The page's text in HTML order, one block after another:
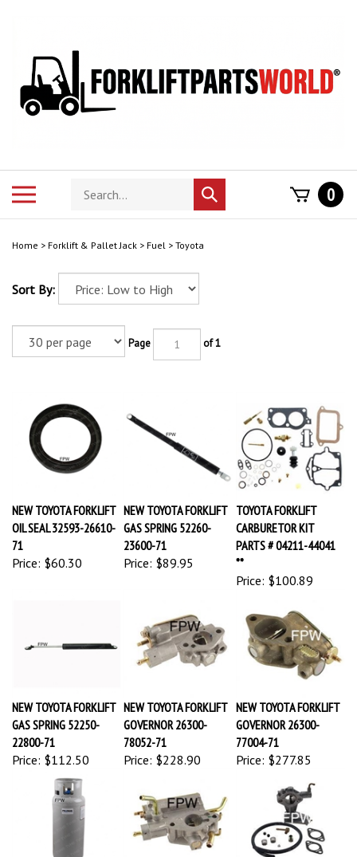
store
Submit
search
0
Home > Forklift & Pallet Jack > Fuel > Toyota
Sort By:
Page of 1
NEW TOYOTA FORKLIFT
OIL SEAL 32593-26610-
71
Price:
$60.30
NEW TOYOTA FORKLIFT
GAS SPRING 52260-
23600-71
Price: $89.95
TOYOTA FORKLIFT
CARBURETOR KIT
PARTS # 04211-44041
**
Price:
$100.89
NEW TOYOTA FORKLIFT
GAS SPRING 52250-
22800-71
Price: $112.50
NEW TOYOTA FORKLIFT
GOVERNOR 26300-
78052-71
Price: $228.90
NEW TOYOTA FORKLIFT
GOVERNOR 26300-
77004-71
Price: $277.85